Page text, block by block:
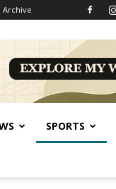
Archive
SPORTS